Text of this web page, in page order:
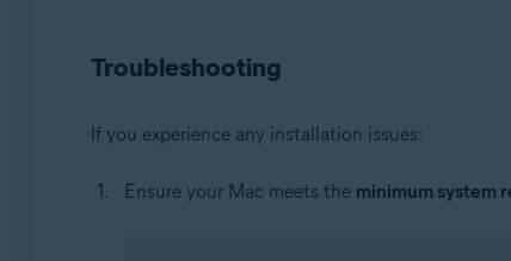
Troubleshooting
If you experience any installation issues:
Ensure your Mac meets the minimum system